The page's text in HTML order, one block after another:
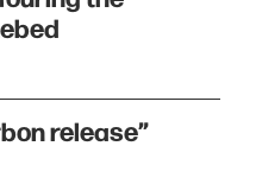
release”